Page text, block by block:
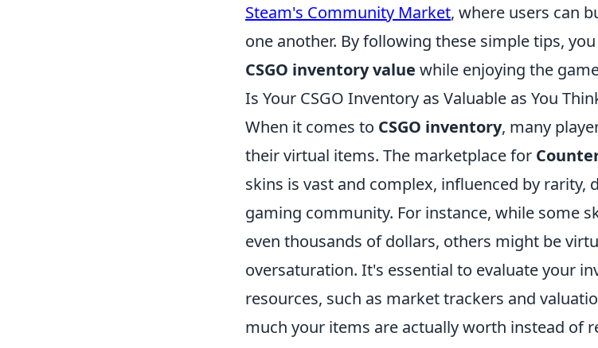
Steam's Community Market, where users can
one another. By following these simple tips,
CSGO inventory value while enjoying the
Is Your CSGO Inventory as Valuable as You
When it comes to CSGO inventory, many
their virtual items. The marketplace for
skins is vast and complex, influenced by rarity,
gaming community. For instance, while some
even thousands of dollars, others might be
oversaturation. It's essential to evaluate your
resources, such as market trackers and
much your items are actually worth instead of